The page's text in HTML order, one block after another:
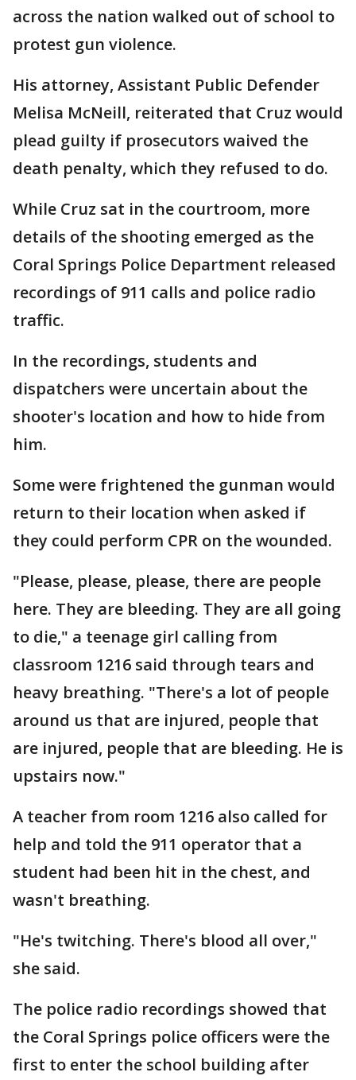
across the nation walked out of school to
protest gun violence.
His attorney, Assistant Public Defender
Melisa McNeill, reiterated that Cruz would
plead guilty if prosecutors waived the
death penalty, which they refused to do.
While Cruz sat in the courtroom, more
details of the shooting emerged as the
Coral Springs Police Department released
recordings of 911 calls and police radio
traffic.
In the recordings, students and
dispatchers were uncertain about the
shooter's location and how to hide from
him.
Some were frightened the gunman would
return to their location when asked if
they could perform CPR on the wounded.
"Please, please, please, there are people
here. They are bleeding. They are all going
to die," a teenage girl calling from
classroom 1216 said through tears and
heavy breathing. "There's a lot of people
around us that are injured, people that
are injured, people that are bleeding. He is
upstairs now."
A teacher from room 1216 also called for
help and told the 911 operator that a
student had been hit in the chest, and
wasn't breathing.
"He's twitching. There's blood all over,"
she said.
The police radio recordings showed that
the Coral Springs police officers were the
first to enter the school building after